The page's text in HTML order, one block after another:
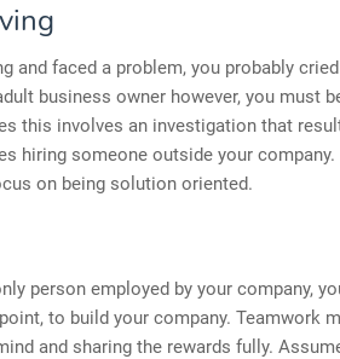
and faced a problem, you probably
business owner however, you must
this involves an investigation that
hiring someone outside your company.
on being solution oriented.
person employed by your company,
to build your company. Teamwork
and sharing the rewards fully.